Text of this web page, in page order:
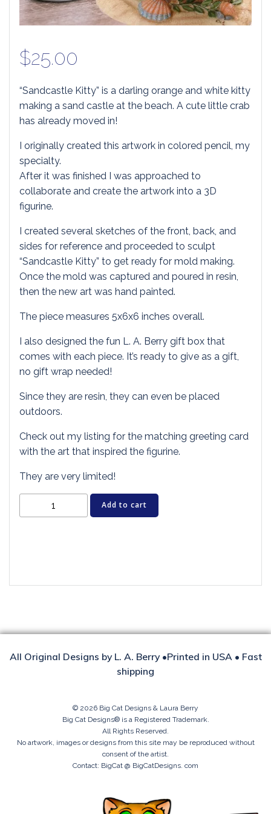
$25.00
“Sandcastle Kitty” is a darling orange and white kitty
making a sand castle at the beach. A cute little crab
has already moved in!
I originally created this artwork in colored pencil, my
specialty.
After it was finished I was approached to
collaborate and create the artwork into a 3D
figurine.
I created several sketches of the front, back, and
sides for reference and proceeded to sculpt
“Sandcastle Kitty” to get ready for mold making.
Once the mold was captured and poured in resin,
then the new art was hand painted.
The piece measures 5x6x6 inches overall.
I also designed the fun L. A. Berry gift box that
comes with each piece. It’s ready to give as a gift,
no gift wrap needed!
Since they are resin, they can even be placed
outdoors.
Check out my listing for the matching greeting card
with the art that inspired the figurine.
They are very limited!
Figurine
Add to cart
All Original Designs by L. A. Berry •Printed in USA • Fast
shipping
© 2026 Big Cat Designs & Laura Berry
Big Cat Designs® is a Registered Trademark.
All Rights Reserved.
No artwork, images or designs from this site may be reproduced without
consent of the artist.
Contact: BigCat @ BigCatDesigns. com